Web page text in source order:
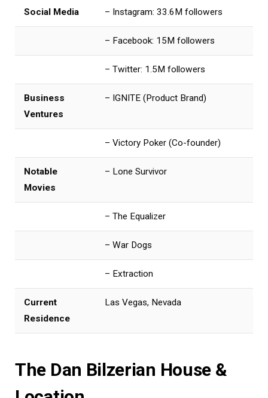
Social Media – Instagram: 33.6M followers
– Facebook: 15M followers
– Twitter: 1.5M followers
Business
Ventures
– IGNITE (Product Brand)
– Victory Poker (Co-founder)
Notable
Movies
– Lone Survivor
– The Equalizer
– War Dogs
– Extraction
Current
Residence
Las Vegas, Nevada
The Dan Bilzerian House &